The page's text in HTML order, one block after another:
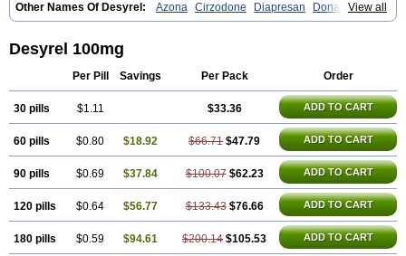
View all
Other Names Of Desyrel: Azona Cirzodone Diapresan
Donaren
Mesyrel Nestrolan Oleptro Reslin Trant Trazo Trazodon Trazodona
Desyrel 100mg
Per Pill Savings Per Pack Order
30 pills $1.11 $33.36 ADD TO CART
60 pills $0.80 $18.92 $66.71 $47.79 ADD TO CART
90 pills $0.69 $37.84 $100.07 $62.23 ADD TO CART
120 pills $0.64 $56.77 $133.43 $76.66 ADD TO CART
180 pills $0.59 $94.61 $200.14 $105.53 ADD TO CART